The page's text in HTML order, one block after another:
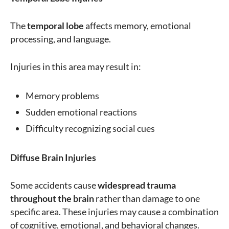
Thetemporal lobeaffects memory, emotional
processing, and language.
Injuries in this area may result in:
Memory problems
Sudden emotional reactions
Difficulty recognizing social cues
Diffuse Brain Injuries
Some accidents causewidespread trauma
throughout the brainrather than damage to one
specific area. These injuries may cause a combination
of cognitive, emotional, and behavioral changes.